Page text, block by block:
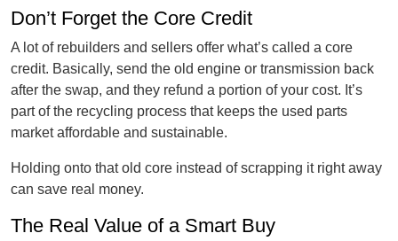
Don’t Forget the Core Credit
A lot of rebuilders and sellers offer what’s called a core
credit. Basically, send the old engine or transmission back
after the swap, and they refund a portion of your cost. It’s
part of the recycling process that keeps the used parts
market affordable and sustainable.
Holding onto that old core instead of scrapping it right away
can save real money.
The Real Value of a Smart Buy